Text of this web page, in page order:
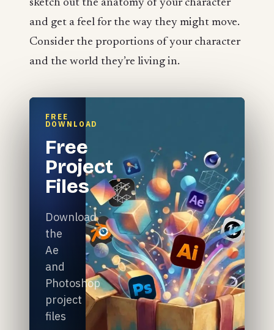
sketch out the anatomy of your character
and get a feel for the way they might move.
Consider the proportions of your character
and the world they’re living in.
FREE
DOWNLOAD
Free
Project
Files
Download
the
Ae
and
Photoshop
project
files